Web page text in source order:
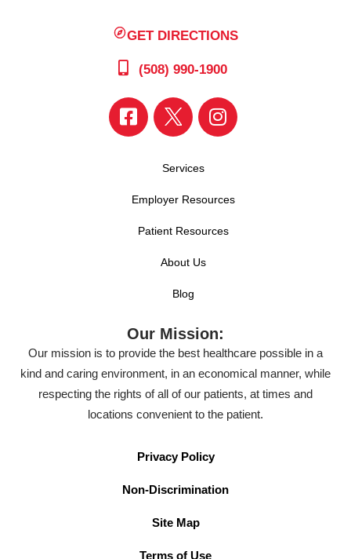
GET DIRECTIONS
(508) 990-1900
Services
Employer Resources
Patient Resources
About Us
Blog
Our Mission:
Our mission is to provide the best healthcare possible in a
kind and caring environment, in an economical manner, while
respecting the rights of all of our patients, at times and
locations convenient to the patient.
Privacy Policy
Non-Discrimination
Site Map
Terms of Use